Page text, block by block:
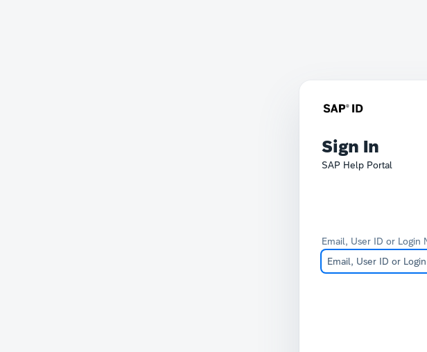
Sign In
SAP Help Portal
Email, User ID or Login